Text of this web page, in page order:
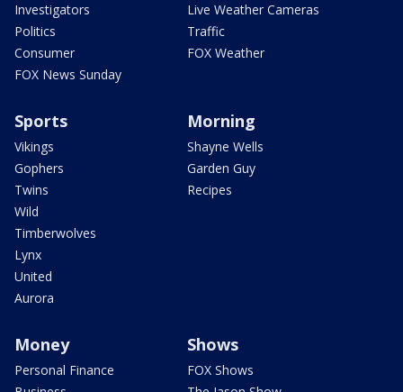
Investigators
Politics
Consumer
FOX News Sunday
Live Weather Cameras
Traffic
FOX Weather
Sports
Vikings
Gophers
Twins
Wild
Timberwolves
Lynx
United
Aurora
Morning
Shayne Wells
Garden Guy
Recipes
Money
Personal Finance
Shows
FOX Shows